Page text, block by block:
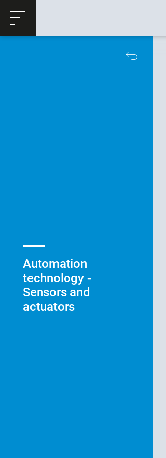
Productrequest
Automation
technology -
Sensors and
actuators